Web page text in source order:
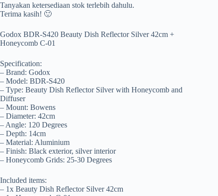
Tanyakan ketersediaan stok terlebih dahulu.
Terima kasih! 🙂
Godox BDR-S420 Beauty Dish Reflector Silver 42cm +
Honeycomb C-01
Specification:
– Brand: Godox
– Model: BDR-S420
– Type: Beauty Dish Reflector Silver with Honeycomb and
Diffuser
– Mount: Bowens
– Diameter: 42cm
– Angle: 120 Degrees
– Depth: 14cm
– Material: Aluminium
– Finish: Black exterior, silver interior
– Honeycomb Grids: 25-30 Degrees
Included items:
– 1x Beauty Dish Reflector Silver 42cm